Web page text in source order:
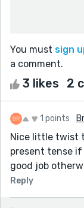
You must sign
a comment.
3 likes 2
1 points
Nice little twist
present tense
good job
Reply